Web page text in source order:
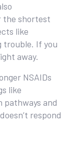
the shortest
like
trouble. If you
away.
NSAIDs
like
pathways and
respond